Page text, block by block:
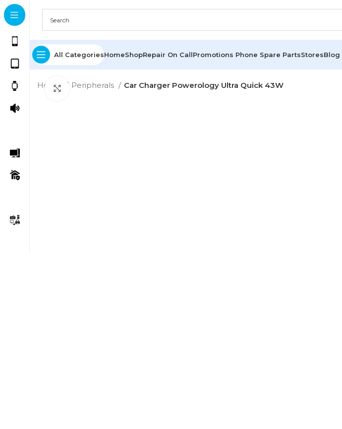
All CategoriesHomeShopRepair On CallPromotions Phone Spare PartsStoresBlog
Home Peripherals Car Charger Powerology Ultra Quick 43W
Click to enlarge